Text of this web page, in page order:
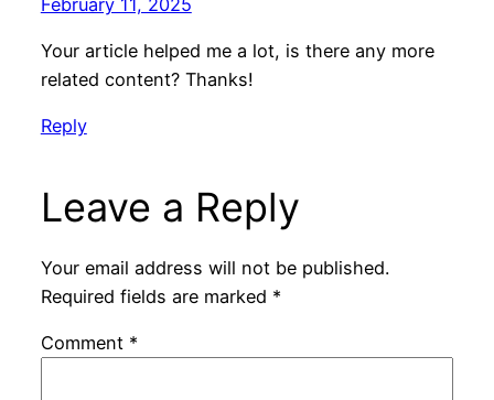
Your article helped me a lot, is there any more
related content? Thanks!
Reply
Leave a Reply
Your email address will not be published.
Required fields are marked *
Comment *